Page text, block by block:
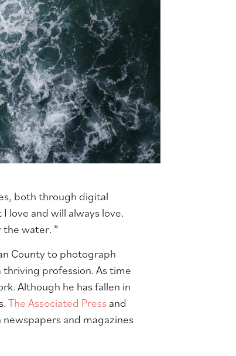
both through digital
love and will always love.
water. ”
County to photograph
profession. As time
Although he has fallen in
The Associated Press and
and magazines